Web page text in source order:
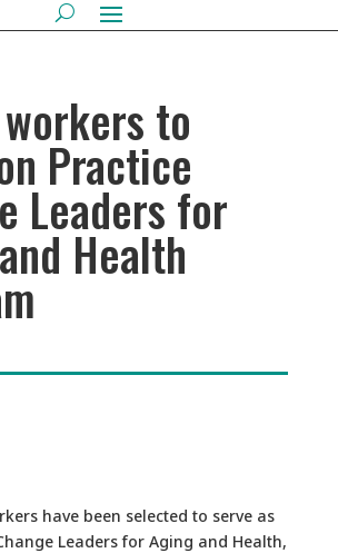
to
Practice
Leaders for
Health
have been selected to serve as
Leaders for Aging and Health,